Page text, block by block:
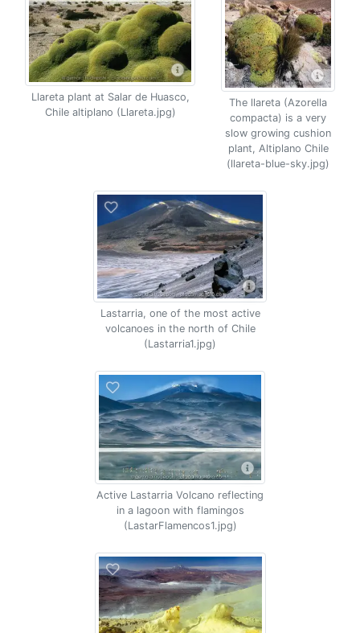
Llareta plant at Salar de Huasco,
Chile altiplano (Llareta.jpg)
The llareta (Azorella
compacta) is a very
slow growing cushion
plant, Altiplano Chile
(llareta-blue-sky.jpg)
Lastarria, one of the most active
volcanoes in the north of Chile
(Lastarria1.jpg)
Active Lastarria Volcano reflecting
in a lagoon with flamingos
(LastarFlamencos1.jpg)